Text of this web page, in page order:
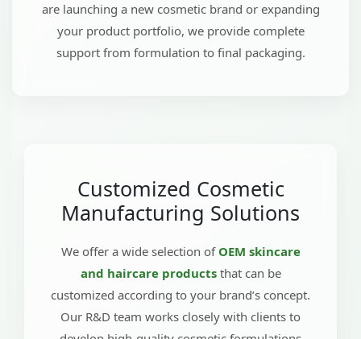
are launching a new cosmetic brand or expanding
your product portfolio, we provide complete
support from formulation to final packaging.
Customized Cosmetic
Manufacturing Solutions
We offer a wide selection of OEM skincare
and haircare productsthat can be
customized according to your brand’s concept.
Our R&D team works closely with clients to